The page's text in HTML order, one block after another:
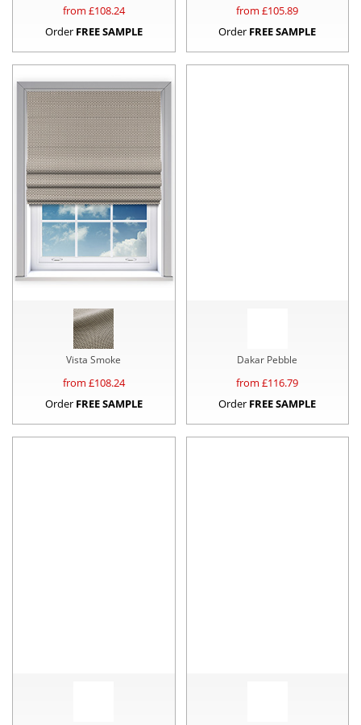
from £108.24
Order FREE SAMPLE
from £105.89
Order FREE SAMPLE
Vista Smoke
from £108.24
Order FREE SAMPLE
Dakar Pebble
from £116.79
Order FREE SAMPLE